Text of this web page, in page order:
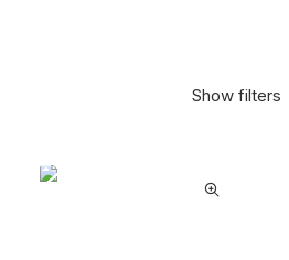
Show filters